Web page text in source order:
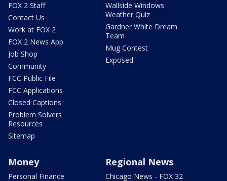
FOX 2 Staff
Contact Us
Work at FOX 2
FOX 2 News App
Job Shop
Community
FCC Public File
FCC Applications
Closed Captions
Problem Solvers
Resources
Sitemap
Wallside Windows
Weather Quiz
Gardner White Dream
Team
Mug Contest
Exposed
Money
Personal Finance
Regional News
Chicago News - FOX 32